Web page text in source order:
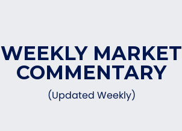
WEEKLY MARKET
COMMENTARY
(Updated Weekly)